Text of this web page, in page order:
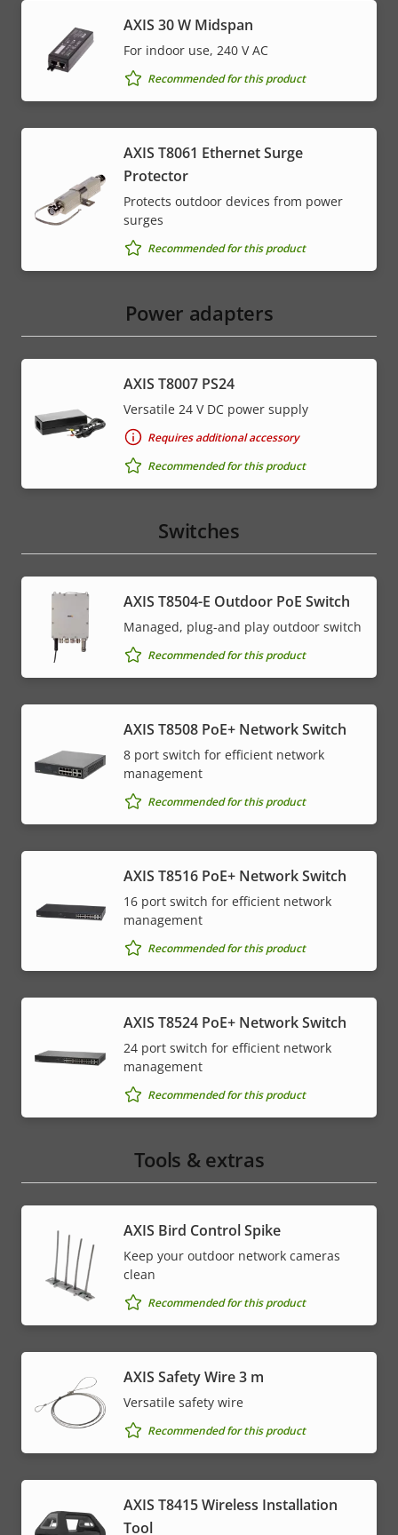
AXIS 30 W Midspan
For indoor use, 240 V AC
Recommended for this product
AXIS T8061 Ethernet Surge
Protector
Protects outdoor devices from power
surges
Recommended for this product
Power adapters
AXIS T8007 PS24
Versatile 24 V DC power supply
Requires additional accessory
Recommended for this product
Switches
AXIS T8504-E Outdoor PoE Switch
Managed, plug-and play outdoor switch
Recommended for this product
AXIS T8508 PoE+ Network Switch
8 port switch for efficient network
management
Recommended for this product
AXIS T8516 PoE+ Network Switch
16 port switch for efficient network
management
Recommended for this product
AXIS T8524 PoE+ Network Switch
24 port switch for efficient network
management
Recommended for this product
Tools & extras
AXIS Bird Control Spike
Keep your outdoor network cameras
clean
Recommended for this product
AXIS Safety Wire 3 m
Versatile safety wire
Recommended for this product
AXIS T8415 Wireless Installation
Tool